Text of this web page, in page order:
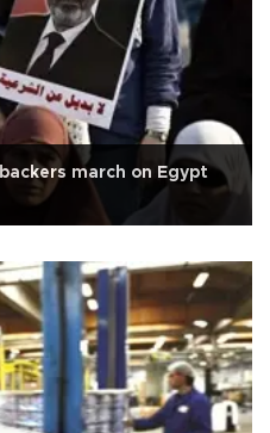
march on Egypt